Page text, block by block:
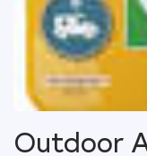
Outdoor